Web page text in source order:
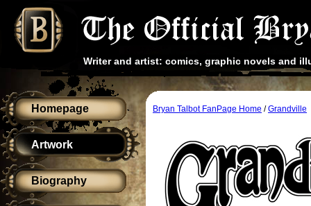
Writer and artist: comics, graphic novels and
Homepage
Artwork
Biography
Bryan Talbot FanPage Home /Grandville